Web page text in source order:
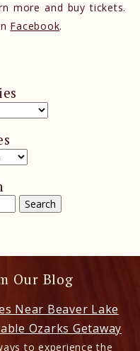
more and buy tickets.
Facebook.
Our Blog
Near Beaver Lake
Ozarks Getaway
to experience the